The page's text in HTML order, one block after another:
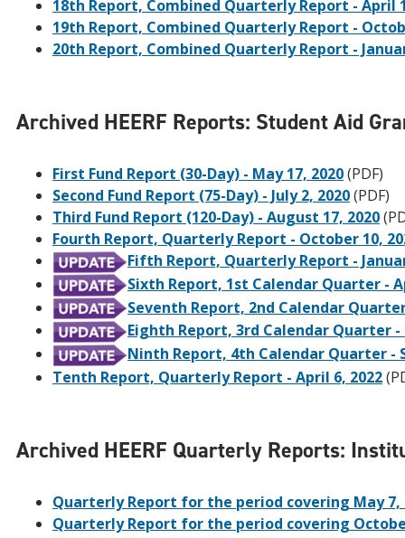
18th Report, Combined Quarterly Report - April
19th Report, Combined Quarterly Report -
20th Report, Combined Quarterly Report -
Archived HEERF Reports: Student Aid
First Fund Report (30-Day) - May 17, 2020(PDF)
Second Fund Report (75-Day) - July 2, 2020(PDF)
Third Fund Report (120-Day) - August 17, 2020
Fourth Report, Quarterly Report - October 10,
Fifth Report, Quarterly Report -
Sixth Report, 1st Calendar Quarter -
Seventh Report, 2nd Calendar Quarter
Eighth Report, 3rd Calendar Quarter -
Ninth Report, 4th Calendar Quarter -
Tenth Report, Quarterly Report - April 6, 2022
Archived HEERF Quarterly Reports:
Quarterly Report for the period covering May 7,
Quarterly Report for the period covering